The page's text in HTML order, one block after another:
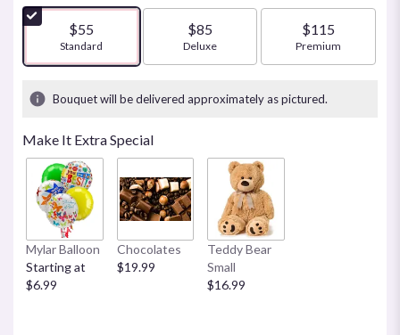
stars
based
ratings.
$55
Arrangement size
Standard
$85
Arrangement size
Deluxe
$115
Arrangement size
Premium
Bouquet will be delivered approximately as pictured.
Make It Extra Special
Mylar Balloon
Starting at
$6.99
Chocolates
$19.99
Teddy Bear
Small
$16.99